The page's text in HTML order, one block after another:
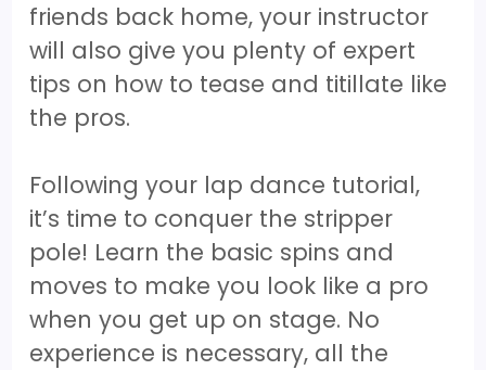
friends back home, your instructor
will also give you plenty of expert
tips on how to tease and titillate like
the pros.
Following your lap dance tutorial,
it’s time to conquer the stripper
pole! Learn the basic spins and
moves to make you look like a pro
when you get up on stage. No
experience is necessary, all the